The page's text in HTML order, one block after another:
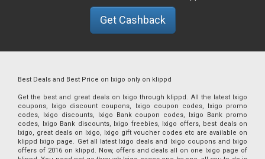
Get Cashback
Best Deals and Best Price on Ixigo only on klippd
Get the best and great deals on Ixigo through klippd. All the latest Ixigo
coupons, Ixigo discount coupons, Ixigo coupon codes, Ixigo promo
codes, Ixigo discounts, Ixigo Bank coupon codes, Ixigo Bank promo
codes, Ixigo Bank discounts, Ixigo freebies, Ixigo offers, best deals on
Ixigo, great deals on Ixigo, Ixigo gift voucher codes etc are available on
klippd Ixigo page. Get all latest Ixigo deals and Ixigo coupons and Ixigo
offers of 2016 on klippd. Now, offers and deals all on one Ixigo page of